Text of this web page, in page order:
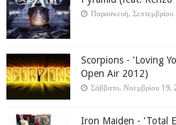
Παρασκευή,
Scorpions - 'Loving
Open Air 2012)
Σάββατο, Νοεμβρίου 19,
Iron Maiden - 'Total